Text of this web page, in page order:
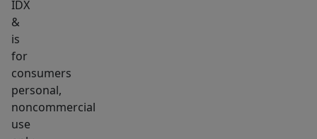
and
rare
-
-
secure
IDX
&
is
for
consumers
personal,
noncommercial
use